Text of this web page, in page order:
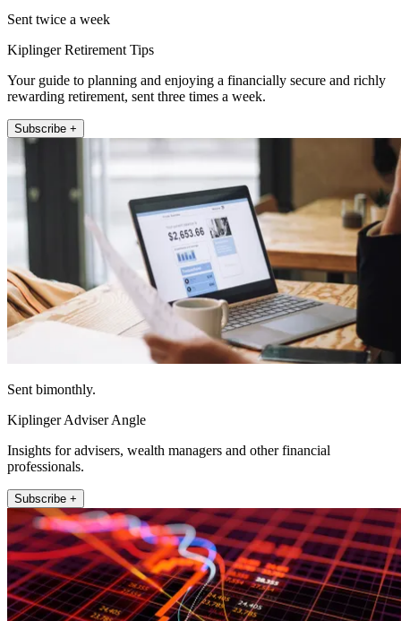
Sent twice a week
Kiplinger Retirement Tips
Your guide to planning and enjoying a financially secure and richly
rewarding retirement, sent three times a week.
Subscribe +
Sent bimonthly.
Kiplinger Adviser Angle
Insights for advisers, wealth managers and other financial
professionals.
Subscribe +